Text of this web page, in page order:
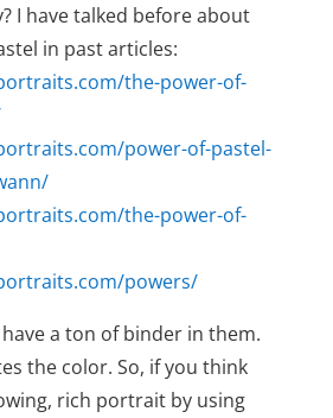
I have talked before about
in past articles:
the-power-of-
power-of-pastel-
the-power-of-
powers/
a ton of binder in them.
the color. So, if you think
rich portrait by using